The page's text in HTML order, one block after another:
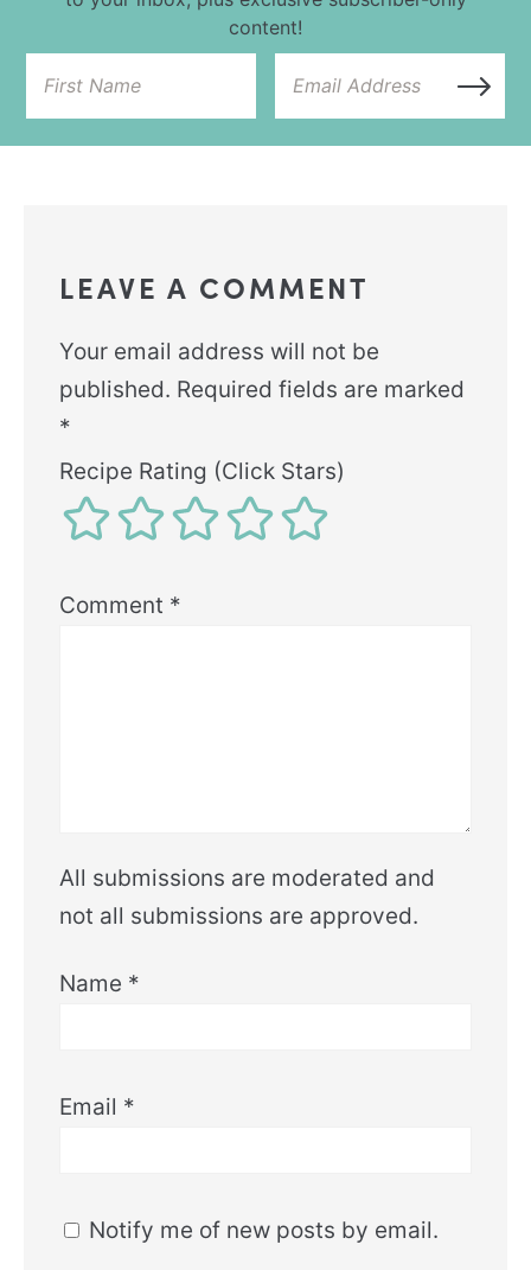
content!
LEAVE A COMMENT
Your email address will not be
published. Required fields are marked
*
Recipe Rating (Click Stars)
Comment *
All submissions are moderated and
not all submissions are approved.
Name *
Email *
Notify me of new posts by email.